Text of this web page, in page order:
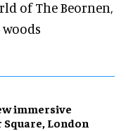
of The Beornen,
immersive
London